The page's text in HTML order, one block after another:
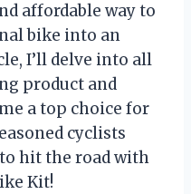
affordable way to
bike into an
I’ll delve into all
product and
a top choice for
cyclists
to hit the road with
Kit!